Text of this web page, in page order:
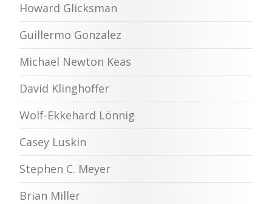
Howard Glicksman
Guillermo Gonzalez
Michael Newton Keas
David Klinghoffer
Wolf-Ekkehard Lönnig
Casey Luskin
Stephen C. Meyer
Brian Miller